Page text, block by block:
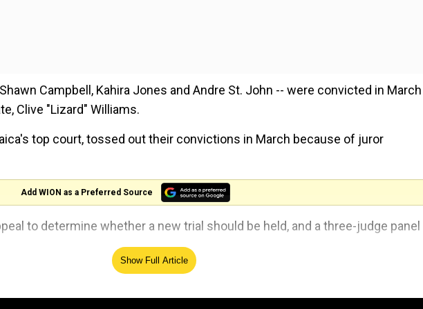
Campbell, Kahira Jones and Andre St. John -- were convicted in March
Clive "Lizard" Williams.
top court, tossed out their convictions in March because of juror
Add WION as a Preferred Source
to determine whether a new trial should be held, and a three-judge panel
justice do not require a new trial," Justice Marva McDonald-Bishop said on a
Show Full Article